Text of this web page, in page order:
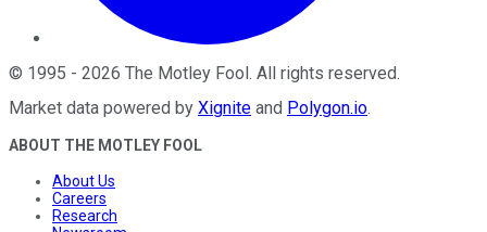
© 1995 - 2026 The Motley Fool. All rights reserved.
Market data powered by Xignite and Polygon.io.
ABOUT THE MOTLEY FOOL
About Us
Careers
Research